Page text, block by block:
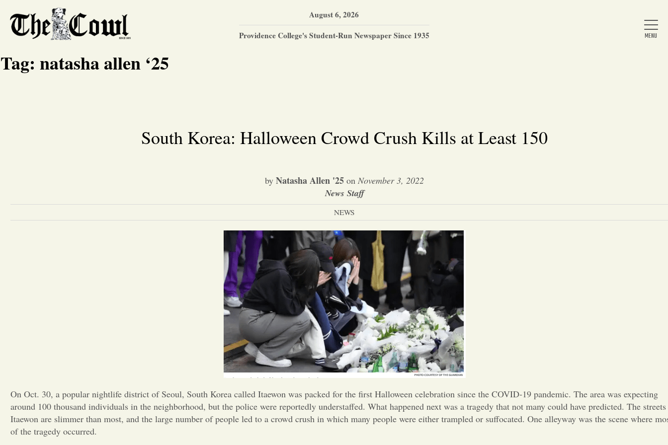
Arts & Entertainment
Opinion
August 6, 2026
Providence College's Student-Run Newspaper Since 1935
Tag: natasha allen ‘25
South Korea: Halloween Crowd Crush Kills at Least 150
by Natasha Allen '25 on November 3, 2022
News Staff
NEWS
On Oct. 30, a popular nightlife district of Seoul, South Korea called Itaewon was packed for the first Halloween celebration since the COVID-19 pandemic. The area was expecting
around 100 thousand individuals in the neighborhood, but the police were reportedly understaffed. What happened next was a tragedy that not many could have predicted. The
Itaewon are slimmer than most, and the large number of people led to a crowd crush in which many people were either trampled or suffocated. One alleyway was the scene where
of the tragedy occurred.